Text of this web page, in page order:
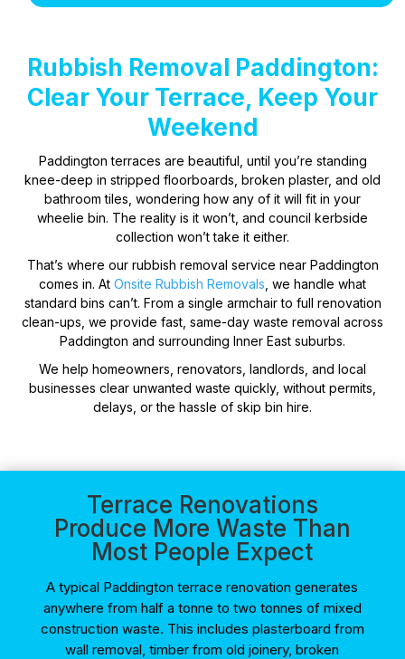
Rubbish Removal Paddington:
Clear Your Terrace, Keep Your
Weekend
Paddington terraces are beautiful, until you’re standing
knee-deep in stripped floorboards, broken plaster, and old
bathroom tiles, wondering how any of it will fit in your
wheelie bin. The reality is it won’t, and council kerbside
collection won’t take it either.
That’s where our rubbish removal service near Paddington
comes in. At Onsite Rubbish Removals , we handle what
standard bins can’t. From a single armchair to full renovation
clean-ups, we provide fast, same-day waste removal across
Paddington and surrounding Inner East suburbs.
We help homeowners, renovators, landlords, and local
businesses clear unwanted waste quickly, without permits,
delays, or the hassle of skip bin hire.
Terrace Renovations
Produce More Waste Than
Most People Expect
A typical Paddington terrace renovation generates
anywhere from half a tonne to two tonnes of mixed
construction waste. This includes plasterboard from
wall removal, timber from old joinery, broken